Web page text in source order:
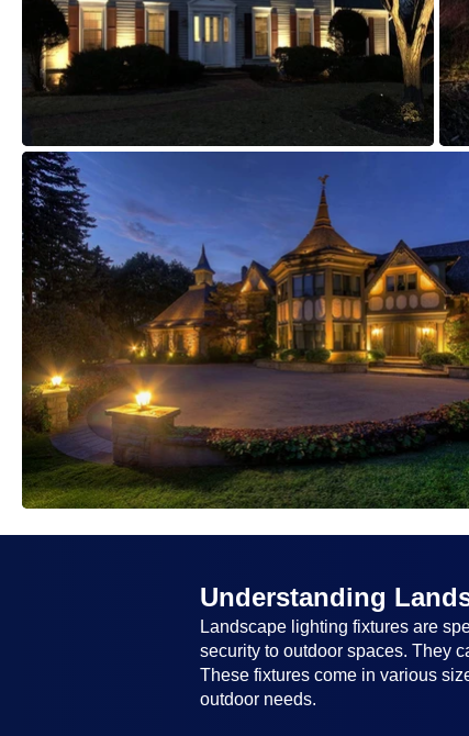
Understanding
Landscape lighting fixtures are
security to outdoor spaces. They
These fixtures come in various
outdoor needs.